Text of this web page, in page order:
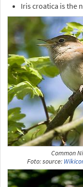
Iris croatica is the
Common
Foto: source: